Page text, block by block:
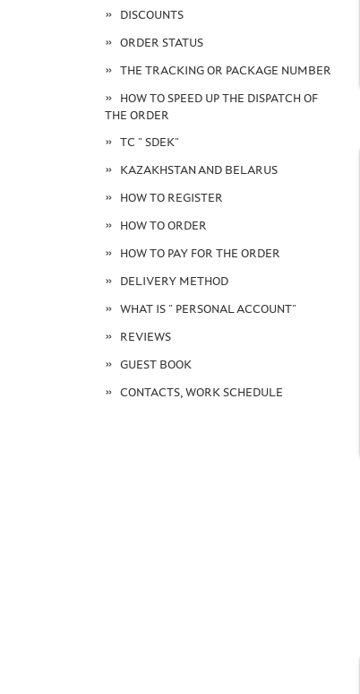
DISCOUNTS
ORDER STATUS
THE TRACKING OR PACKAGE NUMBER
HOW TO SPEED UP THE DISPATCH OF
THE ORDER
TC " SDEK"
KAZAKHSTAN AND BELARUS
HOW TO REGISTER
HOW TO ORDER
HOW TO PAY FOR THE ORDER
DELIVERY METHOD
WHAT IS " PERSONAL ACCOUNT"
REVIEWS
GUEST BOOK
CONTACTS, WORK SCHEDULE